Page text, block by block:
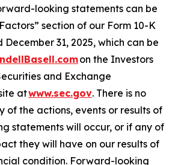
looking statements can be
section of our Form 10-K
31, 2025, which can be
on the Investors
and Exchange
atwww.sec.gov. There is no
of the actions, events or results of
statements will occur, or if any of
they will have on our results of
condition. Forward-looking